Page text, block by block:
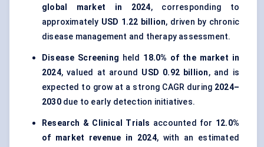
global market in 2024, corresponding to
approximately USD 1.22 billion, driven by chronic
disease management and therapy assessment.
Disease Screening held 18.0% of the market in
2024, valued at around USD 0.92 billion, and is
expected to grow at a strong CAGR during 2024–
2030due to early detection initiatives.
Research & Clinical Trials accounted for 12.0%
of market revenue in 2024, with an estimated